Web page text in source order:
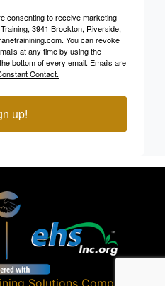
consenting to receive marketing
3941 Brockton, Riverside,
You can revoke
at any time by using the
bottom of every email. Emails are
Contact.
up!
Solutions Company